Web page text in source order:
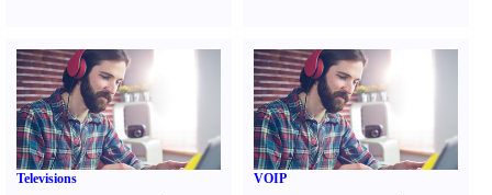
Televisions VOIP